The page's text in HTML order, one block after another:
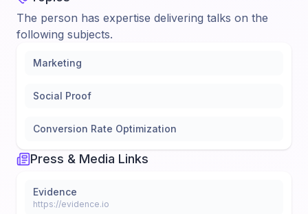
The person has expertise delivering talks on the
following subjects.
Marketing
Social Proof
Conversion Rate Optimization
Press & Media Links
Evidence
https://evidence.io